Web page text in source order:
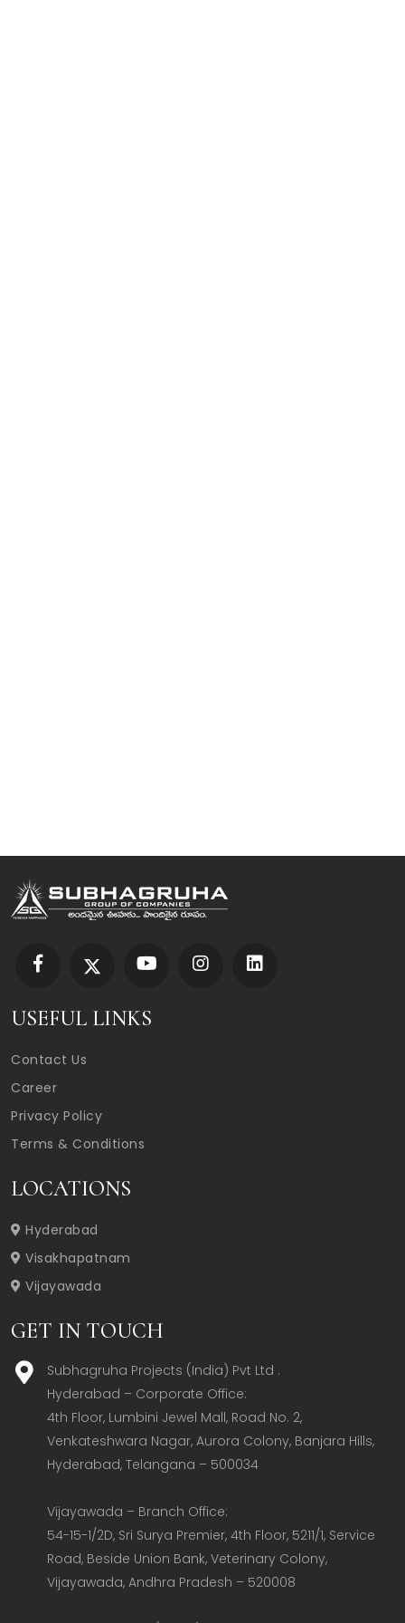
USEFUL LINKS
Contact Us
Career
Privacy Policy
Terms & Conditions
LOCATIONS
Hyderabad
Visakhapatnam
Vijayawada
GET IN TOUCH
Subhagruha Projects (India) Pvt Ltd .
Hyderabad – Corporate Office:
4th Floor, Lumbini Jewel Mall, Road No. 2,
Venkateshwara Nagar, Aurora Colony, Banjara Hills,
Hyderabad, Telangana – 500034
Vijayawada – Branch Office:
54-15-1/2D, Sri Surya Premier, 4th Floor, 5211/1, Service
Road, Beside Union Bank, Veterinary Colony,
Vijayawada, Andhra Pradesh – 520008